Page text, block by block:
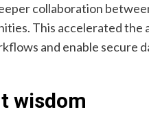
collaboration
This accelerated
and enable secure
wisdom